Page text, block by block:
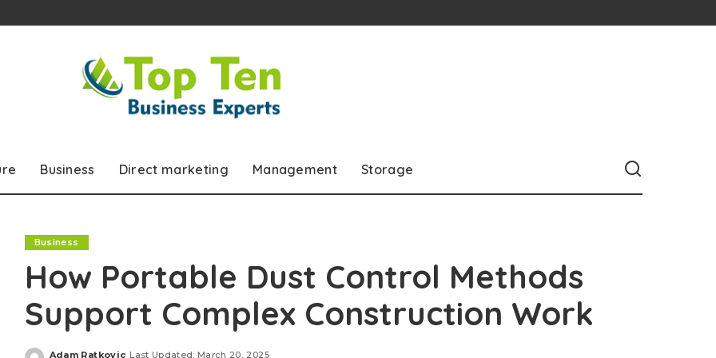
Business Direct marketing Management Storage
Business
How Portable Dust Control Methods
Support Complex Construction Work
Adam Ratkovic Last Updated: March 20, 2025